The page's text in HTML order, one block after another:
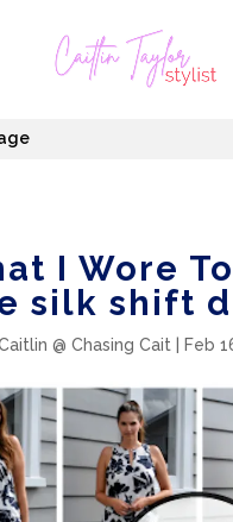
I Wore
silk shift
@ Chasing Cait Feb